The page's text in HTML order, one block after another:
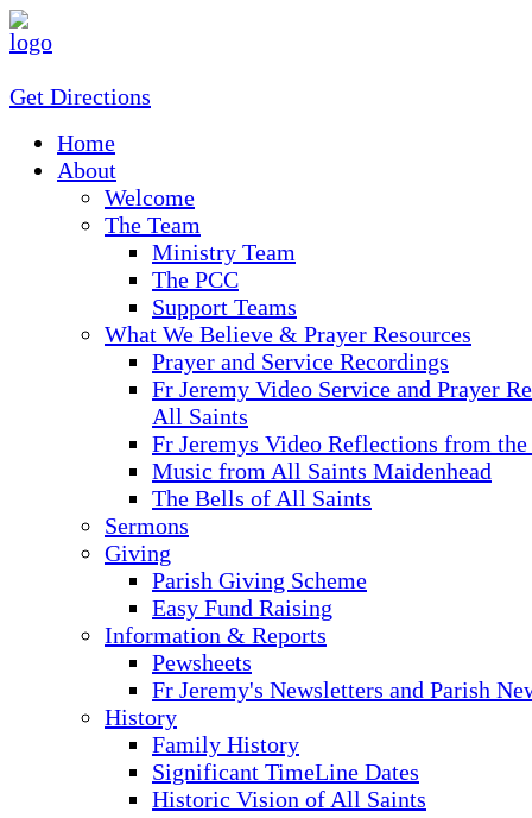
Get Directions
Home
About
Welcome
The Team
Ministry Team
The PCC
Support Teams
What We Believe & Prayer Resources
Prayer and Service Recordings
Fr Jeremy Video Service and Prayer
All Saints
Fr Jeremys Video Reflections from
Music from All Saints Maidenhead
The Bells of All Saints
Sermons
Giving
Parish Giving Scheme
Easy Fund Raising
Information & Reports
Pewsheets
Fr Jeremy's Newsletters and Parish
History
Family History
Significant TimeLine Dates
Historic Vision of All Saints